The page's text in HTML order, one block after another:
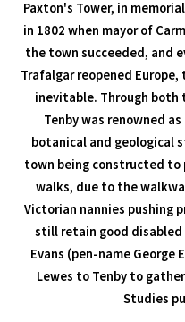
Paxton's Tower, in
in 1802 when mayor of
the town succeeded, and
Trafalgar reopened
inevitable. Through both
Tenby was renowned
botanical and geological
town being constructed to
walks, due to the
Victorian nannies pushing
still retain good disabled
Evans (pen-name George
Lewes to Tenby to
Studies